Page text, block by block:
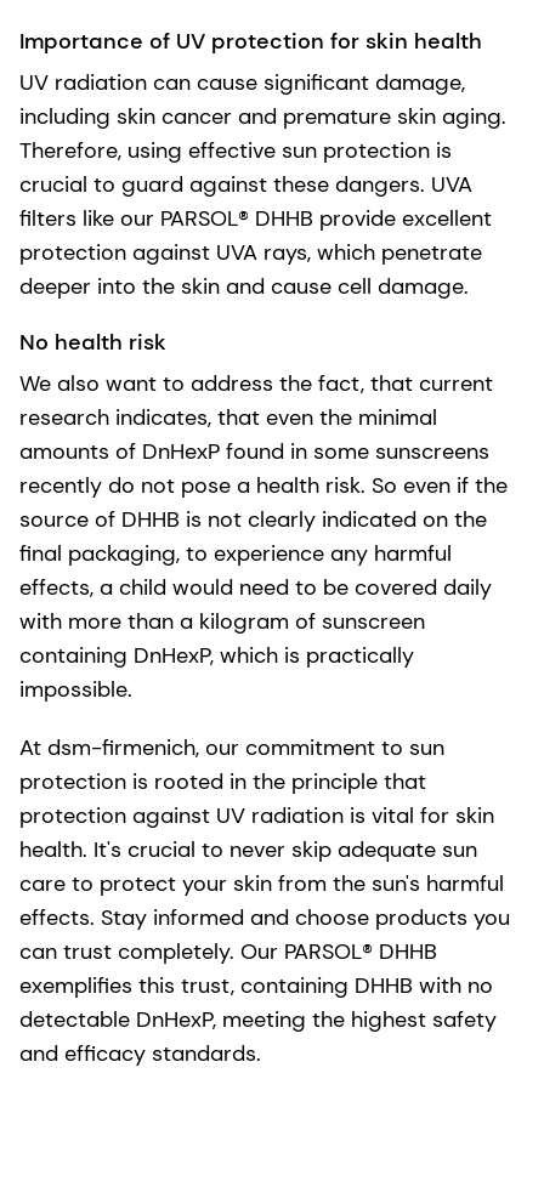
Importance of UV protection for skin health
UV radiation can cause significant damage,
including skin cancer and premature skin aging.
Therefore, using effective sun protection is
crucial to guard against these dangers. UVA
filters like our PARSOL® DHHB provide excellent
protection against UVA rays, which penetrate
deeper into the skin and cause cell damage.
No health risk
We also want to address the fact, that current
research indicates, that even the minimal
amounts of DnHexP found in some sunscreens
recently do not pose a health risk. So even if the
source of DHHB is not clearly indicated on the
final packaging, to experience any harmful
effects, a child would need to be covered daily
with more than a kilogram of sunscreen
containing DnHexP, which is practically
impossible.
At dsm-firmenich, our commitment to sun
protection is rooted in the principle that
protection against UV radiation is vital for skin
health. It's crucial to never skip adequate sun
care to protect your skin from the sun's harmful
effects. Stay informed and choose products you
can trust completely. Our PARSOL® DHHB
exemplifies this trust, containing DHHB with no
detectable DnHexP, meeting the highest safety
and efficacy standards.